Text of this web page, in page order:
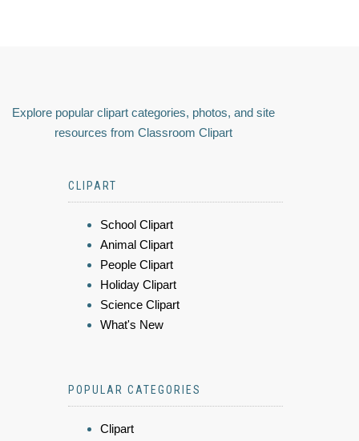
Explore popular clipart categories, photos, and site
resources from Classroom Clipart
CLIPART
School Clipart
Animal Clipart
People Clipart
Holiday Clipart
Science Clipart
What's New
POPULAR CATEGORIES
Clipart